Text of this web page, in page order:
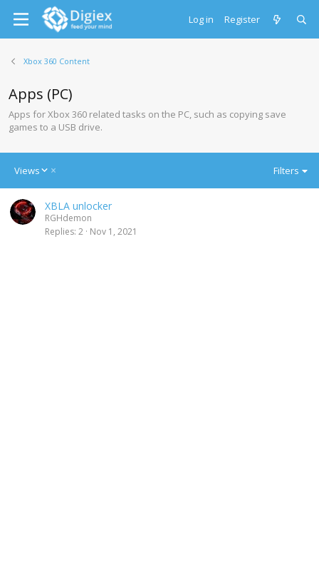
Log in Register
Xbox 360 Content
Apps (PC)
Apps for Xbox 360 related tasks on the PC, such as copying save
games to a USB drive.
Views
D
c
e
Filters
XBLA unlocker
RGHdemon
Replies 2 Nov 1, 2021